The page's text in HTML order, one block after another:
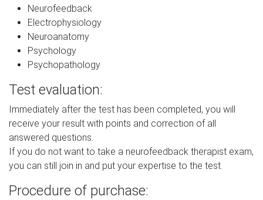
Neurofeedback
Electrophysiology
Neuroanatomy
Psychology
Psychopathology
Test evaluation:
Immediately after the test has been completed, you will
receive your result with points and correction of all
answered questions.
If you do not want to take a neurofeedback therapist exam,
you can still join in and put your expertise to the test.
Procedure of purchase: